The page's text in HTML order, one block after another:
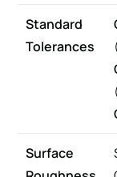
Standard
Tolerances
Surface